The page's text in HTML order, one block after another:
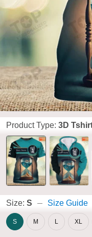
Product Type: 3D
Size: S Size Guide
S M L XL